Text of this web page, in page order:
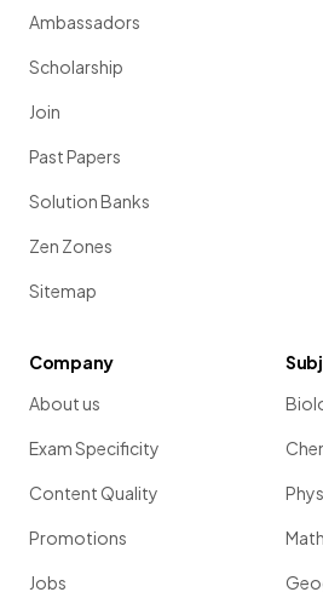
Ambassadors
Scholarship
Join
Past Papers
Solution Banks
Zen Zones
Sitemap
Company
About us
Exam Specificity
Content Quality
Promotions
Jobs